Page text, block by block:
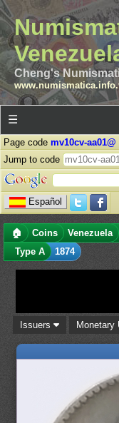
Cheng's
☰
Page code mv10cv-aa01@
Jump to code
Español
🏠 Coins Venezuela
Type A
1874
Issuers